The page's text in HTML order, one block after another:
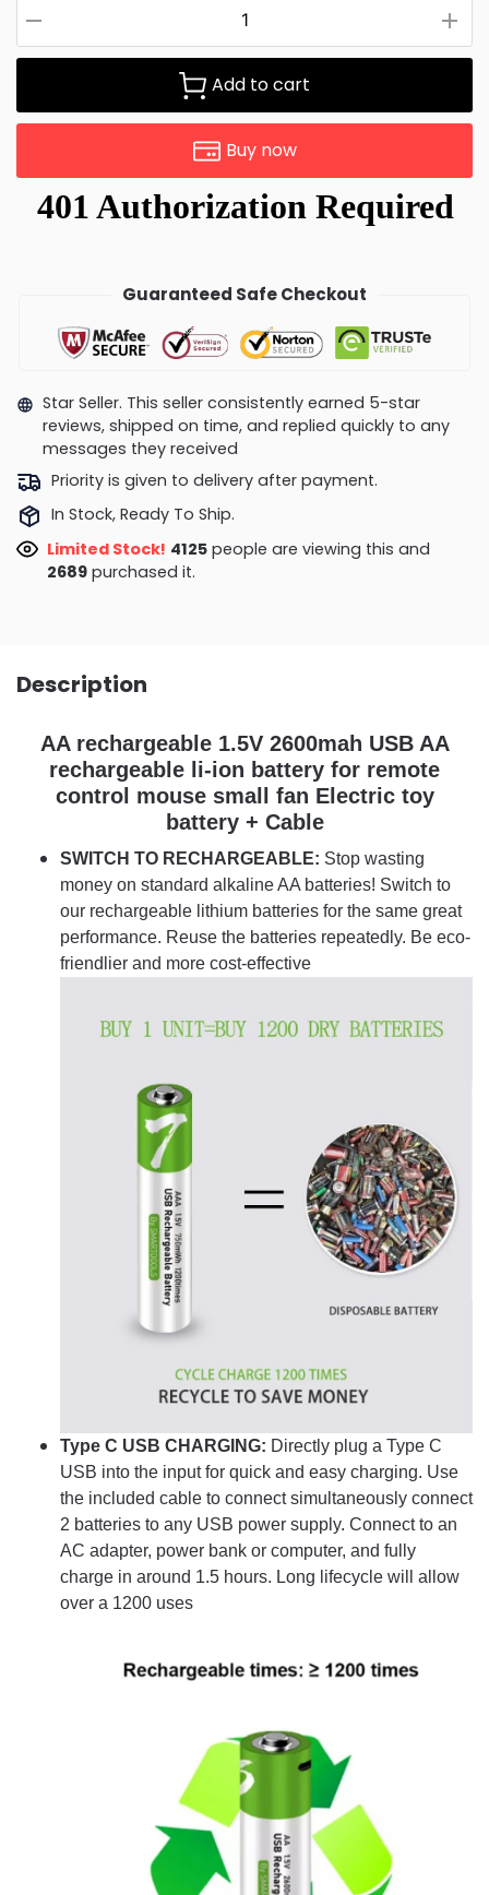
Add to cart
Buy now
Guaranteed Safe Checkout
Star Seller. This seller consistently earned 5-star
reviews, shipped on time, and replied quickly to any
messages they received
Priority is given to delivery after payment.
In Stock, Ready To Ship.
Limited Stock! 4017 people are viewing this and
2702purchased it.
Description
AA rechargeable 1.5V 2600mah USB AA
rechargeable li-ion battery for remote
control mouse small fan Electric toy
battery + Cable
SWITCH TO RECHARGEABLE: Stop wasting
money on standard alkaline AA batteries! Switch to
our rechargeable lithium batteries for the same great
performance. Reuse the batteries repeatedly. Be eco-
friendlier and more cost-effective
Type C USB CHARGING: Directly plug a Type C
USB into the input for quick and easy charging. Use
the included cable to connect simultaneously connect
2 batteries to any USB power supply. Connect to an
AC adapter, power bank or computer, and fully
charge in around 1.5 hours. Long lifecycle will allow
over a 1200 uses